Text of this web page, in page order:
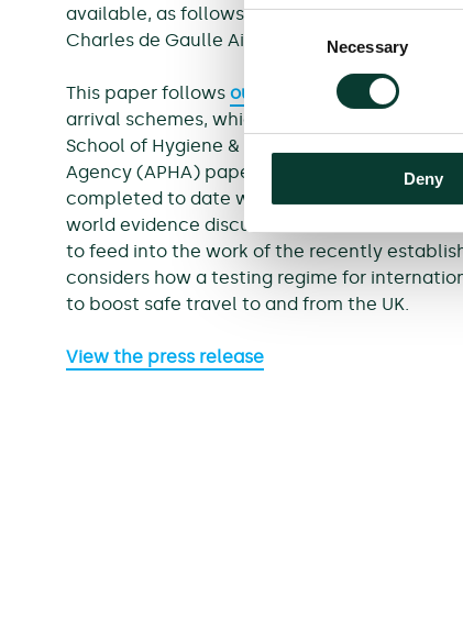
Consent
Necessary
Deny
available, as follows: Jersey, Canada
Charles de Gaulle Airport) and Iceland.
This paper follows our report
on the review
arrival schemes, which considered the Public
School of Hygiene & Tropical Medicine
Agency (APHA) papers. Following this
completed to date with more recent data
world evidence discussed in this note. The
to feed into the work of the recently
considers how a testing regime for
to boost safe travel to and from the UK.
View the press release